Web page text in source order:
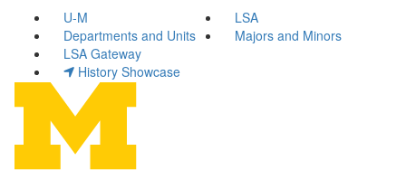
U-M
LSA
Departments and Units
Majors and Minors
LSA Gateway
History Showcase